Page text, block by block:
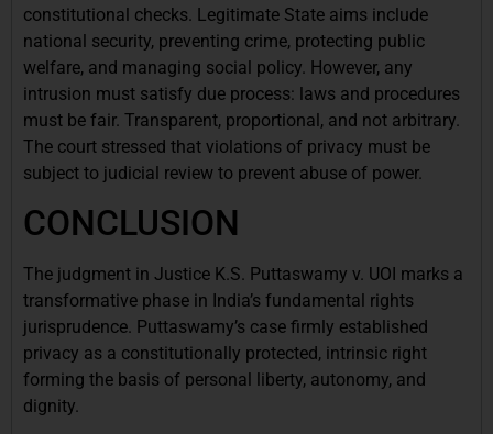
constitutional checks. Legitimate State aims include
national security, preventing crime, protecting public
welfare, and managing social policy. However, any
intrusion must satisfy due process: laws and procedures
must be fair. Transparent, proportional, and not arbitrary.
The court stressed that violations of privacy must be
subject to judicial review to prevent abuse of power.
CONCLUSION
The judgment in Justice K.S. Puttaswamy v. UOI marks a
transformative phase in India’s fundamental rights
jurisprudence. Puttaswamy’s case firmly established
privacy as a constitutionally protected, intrinsic right
forming the basis of personal liberty, autonomy, and
dignity.